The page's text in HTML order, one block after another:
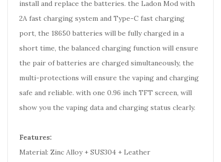
install and replace the batteries. the Ladon Mod with
2A fast charging system and Type-C fast charging
port, the 18650 batteries will be fully charged in a
short time, the balanced charging function will ensure
the pair of batteries are charged simultaneously, the
multi-protections will ensure the vaping and charging
safe and reliable. with one 0.96 inch TFT screen, will
show you the vaping data and charging status clearly.
Features:
Material: Zinc Alloy + SUS304 + Leather